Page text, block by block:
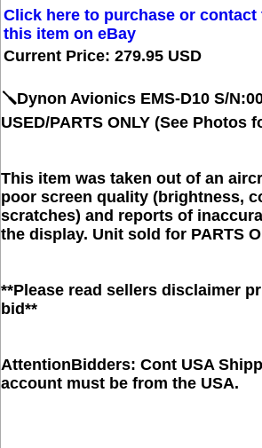
Click here to purchase or contact
this item on eBay
Current Price: 279.95 USD
🪛Dynon Avionics EMS-D10 S/
USED/PARTS ONLY (See Photos
This item was taken out of an
poor screen quality (brightness,
scratches) and reports of
the display. Unit sold for PARTS
**Please read sellers disclaimer
bid**
AttentionBidders: Cont USA
account must be from the USA.